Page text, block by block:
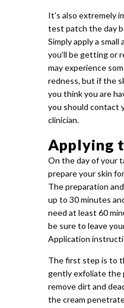
It’s also extremely
test patch the day
Simply apply a
you’ll be getting or
may experience
redness, but if the
you think you are
you should contact
clinician.
Applying
On the day of your
prepare your skin
The preparation
up to 30 minutes
need at least 60
be sure to leave
Application
The first step is to
gently exfoliate the
remove dirt and
the cream